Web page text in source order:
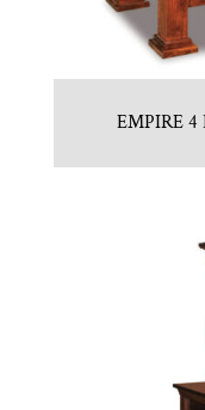
EMPIRE 4